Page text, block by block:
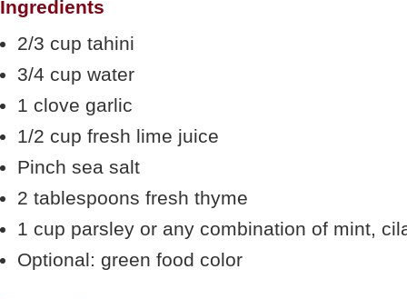
Ingredients
2/3 cup tahini
3/4 cup water
1 clove garlic
1/2 cup fresh lime juice
Pinch sea salt
2 tablespoons fresh thyme
1 cup parsley or any combination of mint,
Optional: green food color